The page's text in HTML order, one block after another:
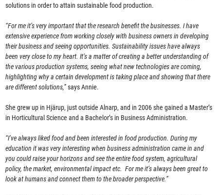
solutions in order to attain sustainable food production.
“For me it’s very important that the research benefit the businesses. I have
extensive experience from working closely with business owners in developing
their business and seeing opportunities. Sustainability issues have always
been very close to my heart. It’s a matter of creating a better understanding of
the various production systems, seeing what new technologies are coming,
highlighting why a certain development is taking place and showing that there
are different solutions,”says Annie.
She grew up in Hjärup, just outside Alnarp, and in 2006 she gained a Master’s
in Horticultural Science and a Bachelor’s in Business Administration.
“I’ve always liked food and been interested in food production. During my
education it was very interesting when business administration came in and
you could raise your horizons and see the entire food system, agricultural
policy, the market, environmental impact etc. For me it’s always been great to
look at humans and connect them to the broader perspective.”